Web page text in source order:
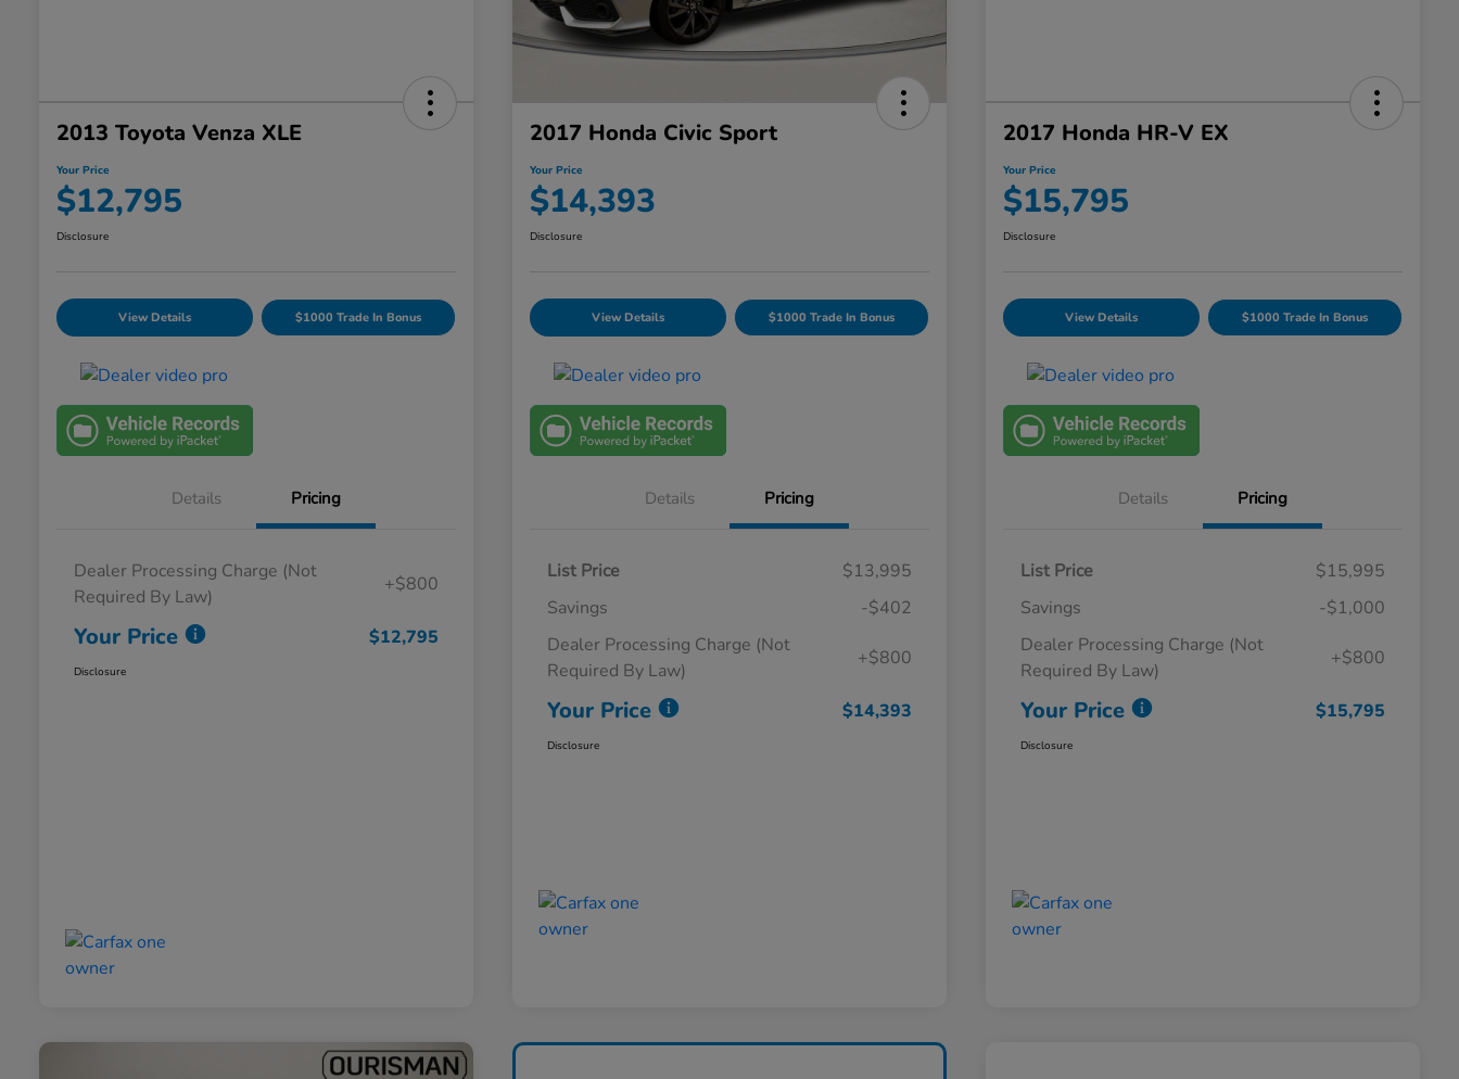
2013 Toyota Venza XLE
Your Price
$12,795
Disclosure
View Details $1000 Trade In Bonus
Details Pricing
Dealer Processing Charge (Not
Required By Law)
+$800
Your Price $12,795
Disclosure
2017 Honda Civic Sport
Your Price
$14,393
Disclosure
View Details $1000 Trade In Bonus
Details Pricing
List Price
$13,995
Savings
-$402
Dealer Processing Charge (Not
Required By Law)
+$800
Your Price $14,393
Disclosure
2017 Honda HR-V EX
Your Price
$15,795
Disclosure
View Details $1000 Trade In Bonus
Details Pricing
List Price
$15,995
Savings
-$1,000
Dealer Processing Charge (Not
Required By Law)
+$800
Your Price $15,795
Disclosure